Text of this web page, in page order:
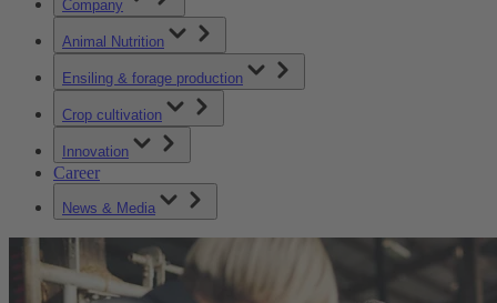
Company
Animal Nutrition
Ensiling & forage production
Crop cultivation
Innovation
Career
News & Media